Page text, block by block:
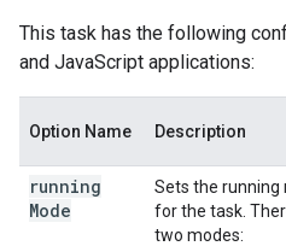
This task has the following
and JavaScript applications:
Option Name Description
running
Mode
Sets the running
for the task.
two modes: